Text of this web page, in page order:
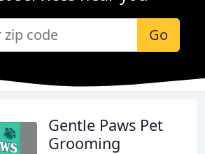
Go
Gentle Paws Pet
Grooming